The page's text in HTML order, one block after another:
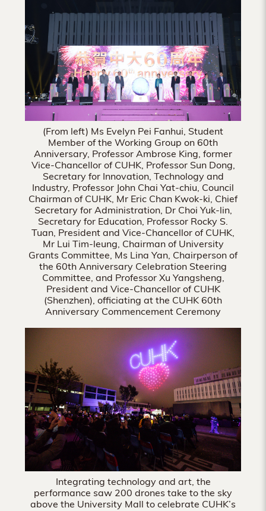
Kong
(From left) Ms Evelyn Pei Fanhui, Student
Member of the Working Group on 60th
Anniversary, Professor Ambrose King, former
Vice-Chancellor of CUHK, Professor Sun Dong,
Secretary for Innovation, Technology and
Industry, Professor John Chai Yat-chiu, Council
Chairman of CUHK, Mr Eric Chan Kwok-ki, Chief
Secretary for Administration, Dr Choi Yuk-lin,
Secretary for Education, Professor Rocky S.
Tuan, President and Vice-Chancellor of CUHK,
Mr Lui Tim-leung, Chairman of University
Grants Committee, Ms Lina Yan, Chairperson of
the 60th Anniversary Celebration Steering
Committee, and Professor Xu Yangsheng,
President and Vice-Chancellor of CUHK
(Shenzhen), officiating at the CUHK 60th
Anniversary Commencement Ceremony
Integrating technology and art, the
performance saw 200 drones take to the sky
above the University Mall to celebrate CUHK’s